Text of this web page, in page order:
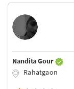
Nandita Gour
Rahatgaon